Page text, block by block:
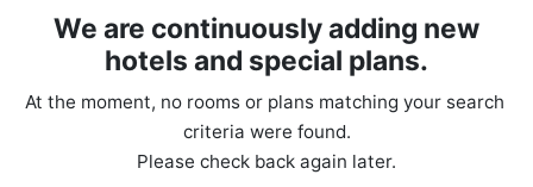
We are continuously adding new
hotels and special plans.
At the moment, no rooms or plans matching your search
criteria were found.